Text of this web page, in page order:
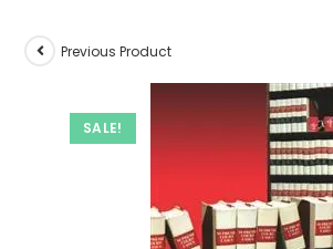
SALE!
Previous Product